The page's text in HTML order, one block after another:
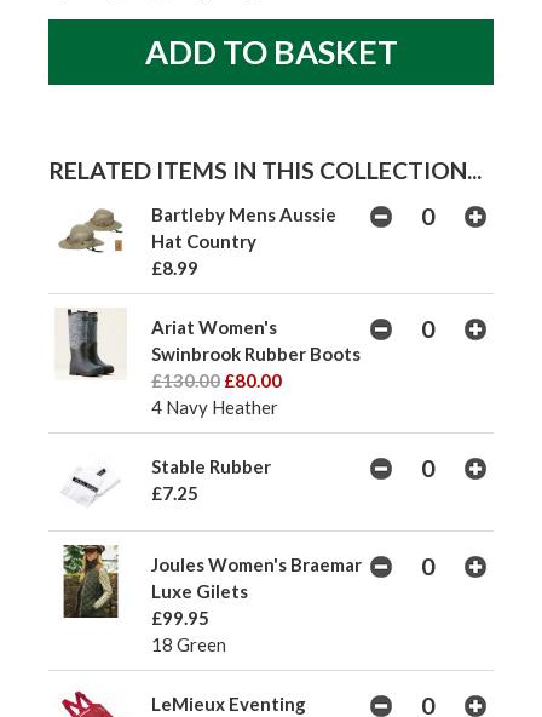
RELATED ITEMS IN THIS COLLECTION...
Bartleby Mens Aussie
Hat Country
£8.99
Ariat Women's
Swinbrook Rubber Boots
£130.00 £80.00
4 Navy Heather
Stable Rubber
£7.25
Joules Women's Braemar
Luxe Gilets
£99.95
18 Green
LeMieux Eventing